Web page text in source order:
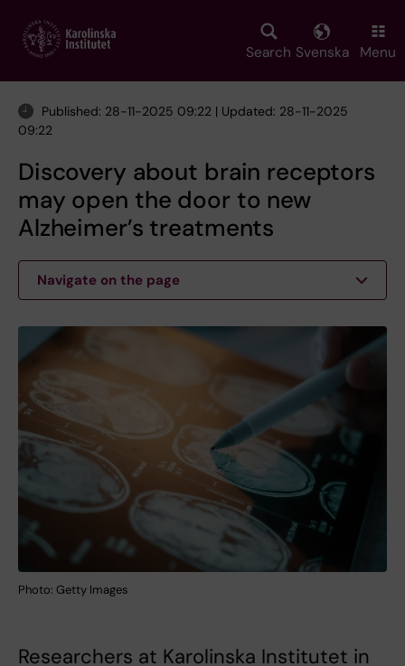
main
Search Svenska Menu
Published: 28-11-2025 09:22 | Updated: 28-11-2025
09:22
Discovery about brain receptors
may open the door to new
Alzheimer’s treatments
Navigate on the page
Photo: Getty Images
Researchers at Karolinska Institutet in